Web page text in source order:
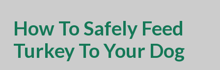
How To Safely Feed
Turkey To Your Dog